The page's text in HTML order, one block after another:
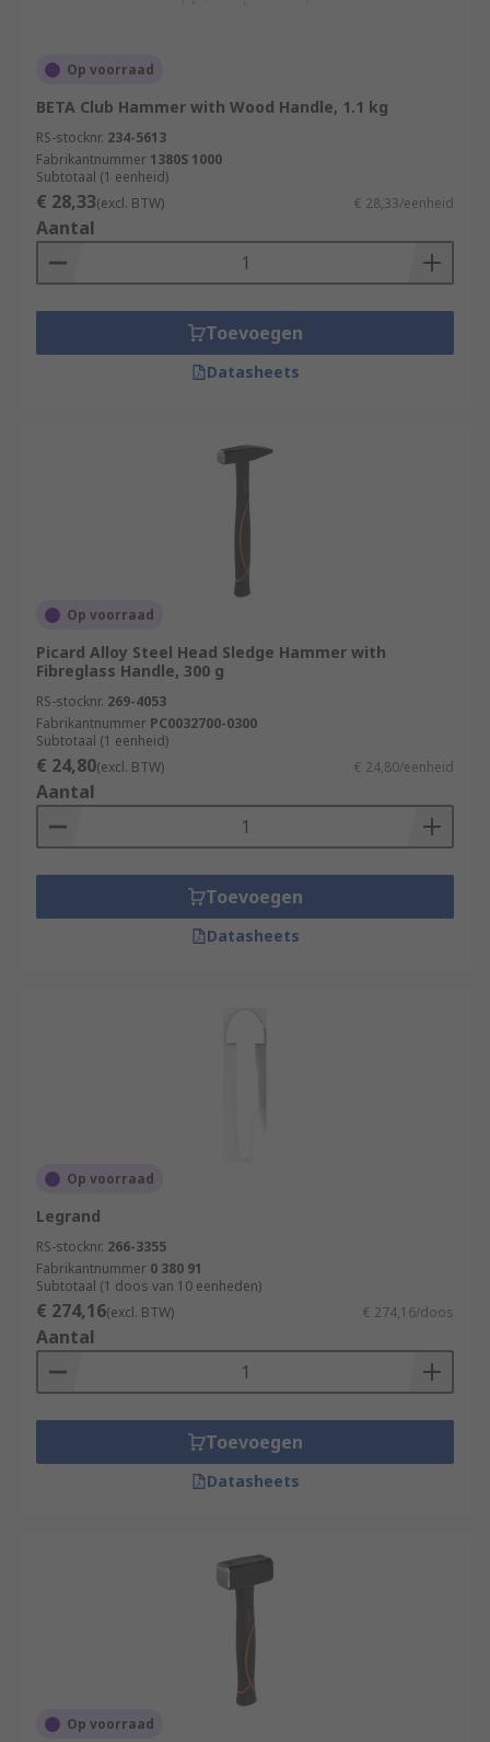
Op voorraad
BETA Club Hammer with Wood Handle, 1.1 kg
RS-stocknr. 234-5613
Fabrikantnummer 1380S 1000
Subtotaal (1 eenheid)
€ 28,33(excl. BTW) € 28,33/eenheid
Aantal
Toevoegen
Datasheets
Op voorraad
Picard Alloy Steel Head Sledge Hammer with
Fibreglass Handle, 300 g
RS-stocknr. 269-4053
Fabrikantnummer PC0032700-0300
Subtotaal (1 eenheid)
€ 24,80(excl. BTW) € 24,80/eenheid
Aantal
Toevoegen
Datasheets
Op voorraad
Legrand
RS-stocknr. 266-3355
Fabrikantnummer 0 380 91
Subtotaal (1 doos van 10 eenheden)
€ 274,16(excl. BTW) € 274,16/doos
Aantal
Toevoegen
Datasheets
Op voorraad